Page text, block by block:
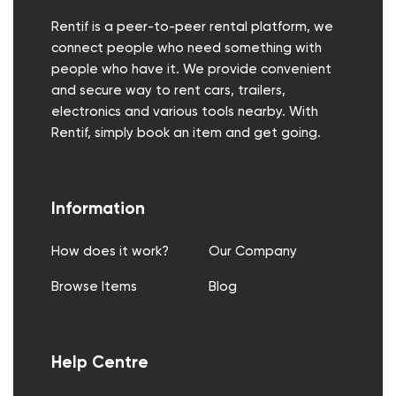
Rentif is a peer-to-peer rental platform, we
connect people who need something with
people who have it. We provide convenient
and secure way to rent cars, trailers,
electronics and various tools nearby. With
Rentif, simply book an item and get going.
Information
How does it work? Our Company
Browse Items Blog
Help Centre